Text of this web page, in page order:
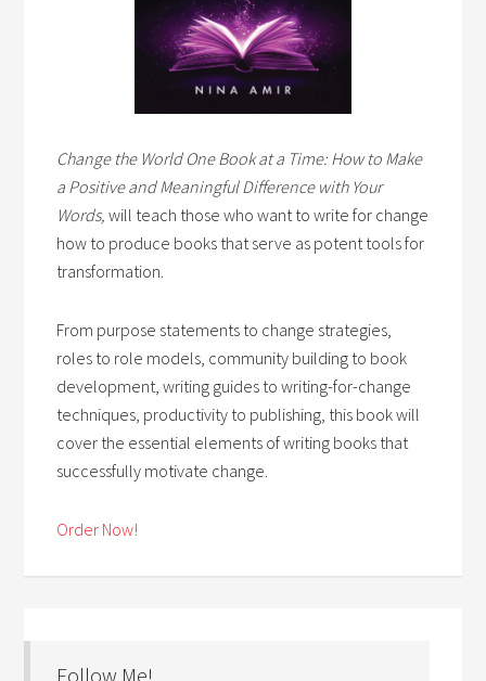
Change the World One Book at a Time: How to Make
a Positive and Meaningful Difference with Your
Words,will teach those who want to write for change
how to produce books that serve as potent tools for
transformation.
From purpose statements to change strategies,
roles to role models, community building to book
development, writing guides to writing-for-change
techniques, productivity to publishing, this book will
cover the essential elements of writing books that
successfully motivate change.
Order Now!
Follow Me!